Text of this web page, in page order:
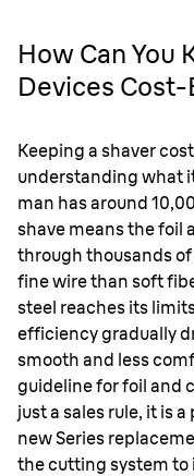
How Can You
Devices
Keeping a shaver
understanding what
man has around
shave means the foil
through thousands
fine wire than soft
steel reaches its
efficiency gradually
smooth and less
guideline for foil and
just a sales rule, it is
new Series
the cutting system to